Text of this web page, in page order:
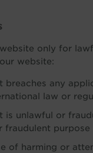
only for
website:
breaches any
law or
is unlawful or
fraudulent
of harming or